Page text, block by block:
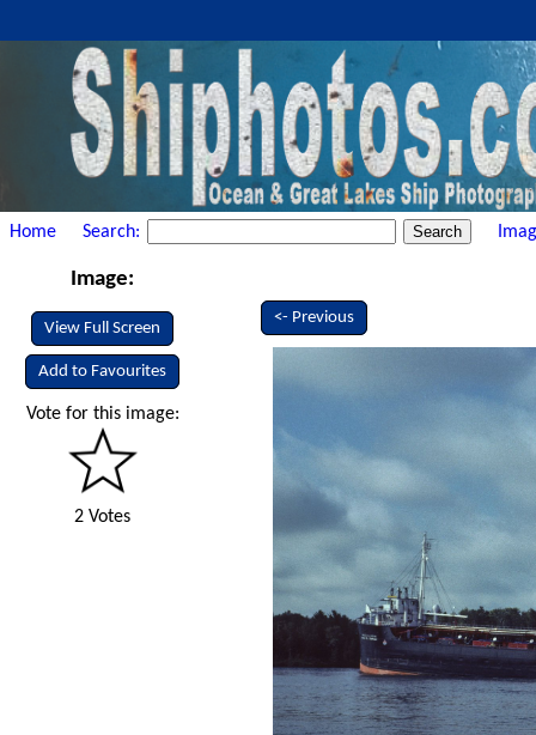
Home Search:
Image:
View Full Screen
Add to Favourites
Vote for this image:
2 Votes
<- Previous